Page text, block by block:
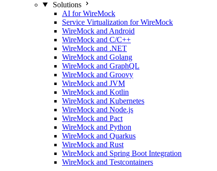
Solutions
AI for WireMock
Service Virtualization for WireMock
WireMock and Android
WireMock and C/C++
WireMock and .NET
WireMock and Golang
WireMock and GraphQL
WireMock and Groovy
WireMock and JVM
WireMock and Kotlin
WireMock and Kubernetes
WireMock and Node.js
WireMock and Pact
WireMock and Python
WireMock and Quarkus
WireMock and Rust
WireMock and Spring Boot Integration
WireMock and Testcontainers